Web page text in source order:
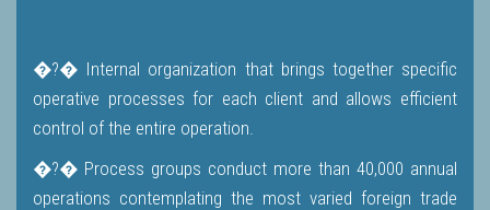
�?� Internal organization that brings together specific
operative processes for each client and allows efficient
control of the entire operation.
�?� Process groups conduct more than 40,000 annual
operations contemplating the most varied foreign trade